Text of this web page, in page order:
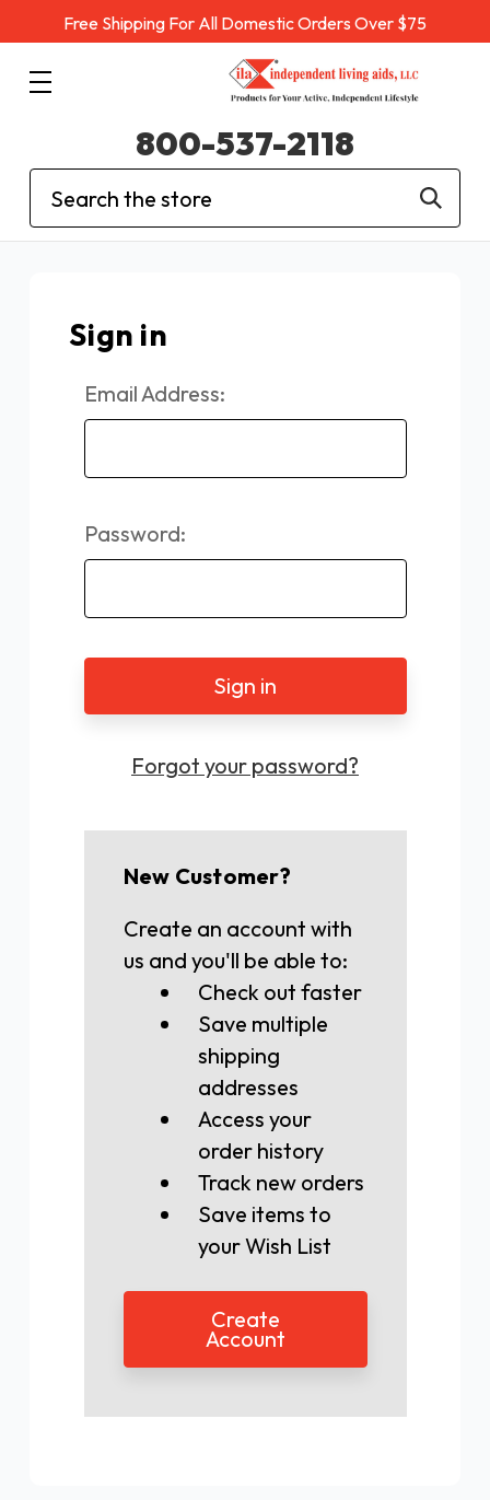
Free Shipping For All Domestic Orders Over $75
Search
800-537-2118
Sign in
Email Address:
Password:
Forgot your password?
New Customer?
Create an account with
us and you'll be able to:
Check out faster
Save multiple
shipping
addresses
Access your
order history
Track new orders
Save items to
your Wish List
Create
Account